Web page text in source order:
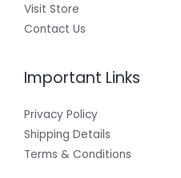
Visit Store
Contact Us
Important Links
Privacy Policy
Shipping Details
Terms & Conditions